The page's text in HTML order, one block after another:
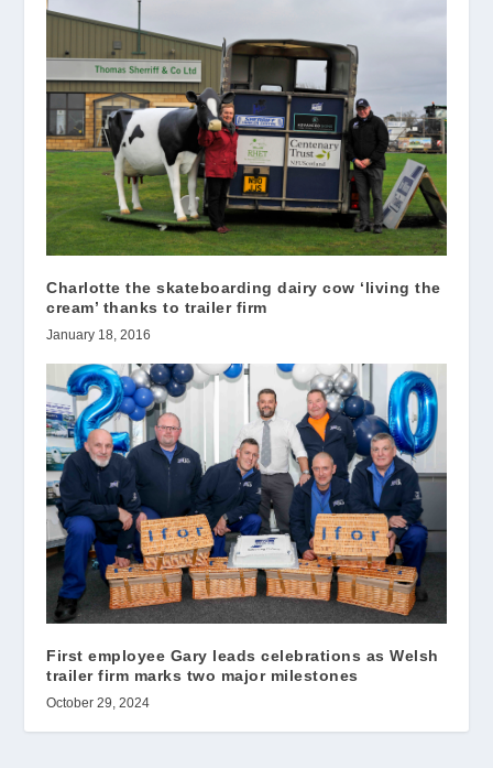
Charlotte the skateboarding dairy cow ‘living the
cream’ thanks to trailer firm
January 18, 2016
First employee Gary leads celebrations as Welsh
trailer firm marks two major milestones
October 29, 2024